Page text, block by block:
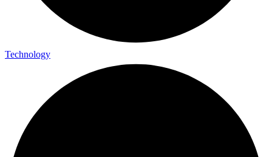
Technology